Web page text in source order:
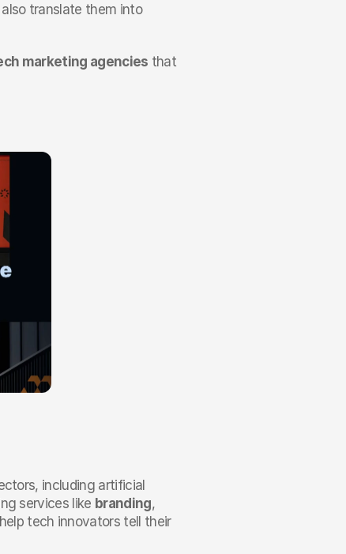
translate them into
marketing agencies that
including artificial
services like branding ,
tech innovators tell their